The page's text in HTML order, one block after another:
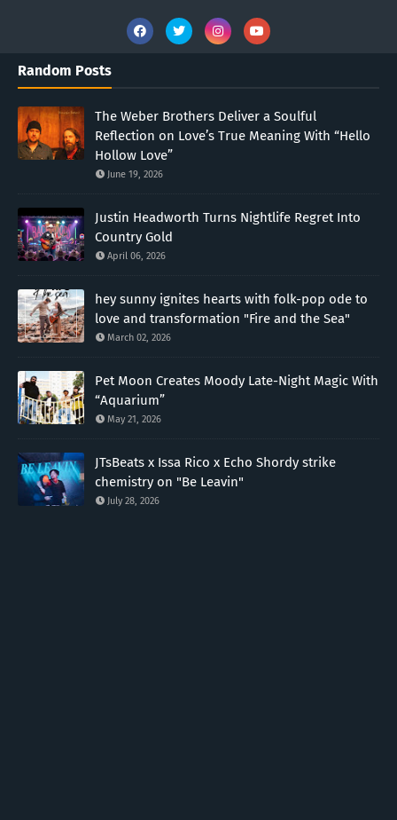
Random Posts
The Weber Brothers Deliver a Soulful
Reflection on Love’s True Meaning With “Hello
Hollow Love”
June 19, 2026
Justin Headworth Turns Nightlife Regret Into
Country Gold
April 06, 2026
hey sunny ignites hearts with folk-pop ode to
love and transformation "Fire and the Sea"
March 02, 2026
Pet Moon Creates Moody Late-Night Magic With
“Aquarium”
May 21, 2026
JTsBeats x Issa Rico x Echo Shordy strike
chemistry on "Be Leavin"
July 28, 2026